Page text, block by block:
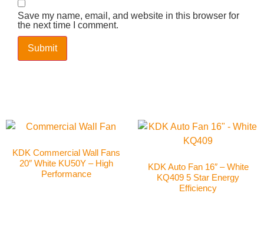
Save my name, email, and website in this browser for
the next time I comment.
KDK Commercial Wall Fans
20″ White KU50Y – High
Performance
KDK Auto Fan 16″ – White
KQ409 5 Star Energy
Efficiency